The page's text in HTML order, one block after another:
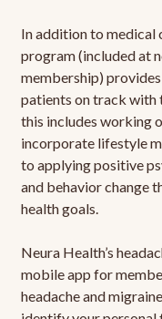
In addition to medical
program (included at
membership)
patients on track with
this includes working
incorporate lifestyle
to applying positive
and behavior change
health goals.
Neura Health’s
mobile app for
headache and